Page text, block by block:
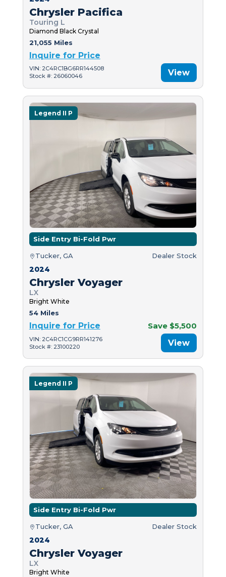
Chrysler Pacifica
Touring L
Diamond Black Crystal
21,055 Miles
Inquire for Price
VIN: 2C4RC1BG6RR144508
Stock #: 26060046
View
Legend II P
Side Entry Bi-Fold Pwr
Tucker, GA Dealer Stock
2024
Chrysler Voyager
LX
Bright White
54 Miles
Inquire for Price Save $5,500
VIN: 2C4RC1CG9RR141276
Stock #: 23100220
View
Legend II P
Side Entry Bi-Fold Pwr
Tucker, GA Dealer Stock
2024
Chrysler Voyager
LX
Bright White